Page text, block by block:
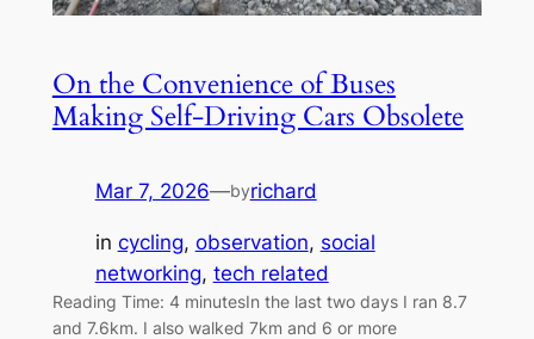
On the Convenience of Buses
Making Self-Driving Cars Obsolete
Mar 7, 2026—byrichard
in cycling, observation, social
networking, tech related
Reading Time: 4 minutesIn the last two days I ran 8.7
and 7.6km. I also walked 7km and 6 or more